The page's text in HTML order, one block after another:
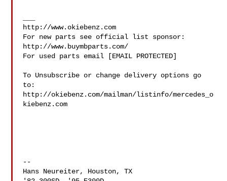
http://www.okiebenz.com
For new parts see official list sponsor:
http://www.buymbparts.com/
For used parts email [EMAIL PROTECTED]
To Unsubscribe or change delivery options go
to:
http://okiebenz.com/mailman/listinfo/mercedes_o
kiebenz.com
--
Hans Neureiter, Houston, TX